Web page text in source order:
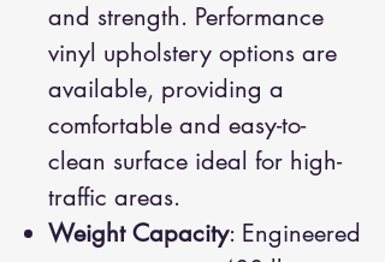
and strength. Performance
vinyl upholstery options are
available, providing a
comfortable and easy-to-
clean surface ideal for high-
traffic areas.
Weight Capacity: Engineered